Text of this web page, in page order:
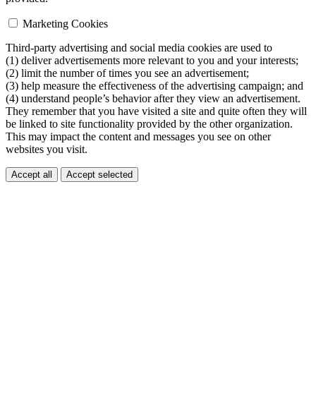
Marketing Cookies
Third-party advertising and social media cookies are used to
(1) deliver advertisements more relevant to you and your interests;
(2) limit the number of times you see an advertisement;
(3) help measure the effectiveness of the advertising campaign; and
(4) understand people’s behavior after they view an advertisement.
They remember that you have visited a site and quite often they will
be linked to site functionality provided by the other organization.
This may impact the content and messages you see on other
websites you visit.
Accept all Accept selected